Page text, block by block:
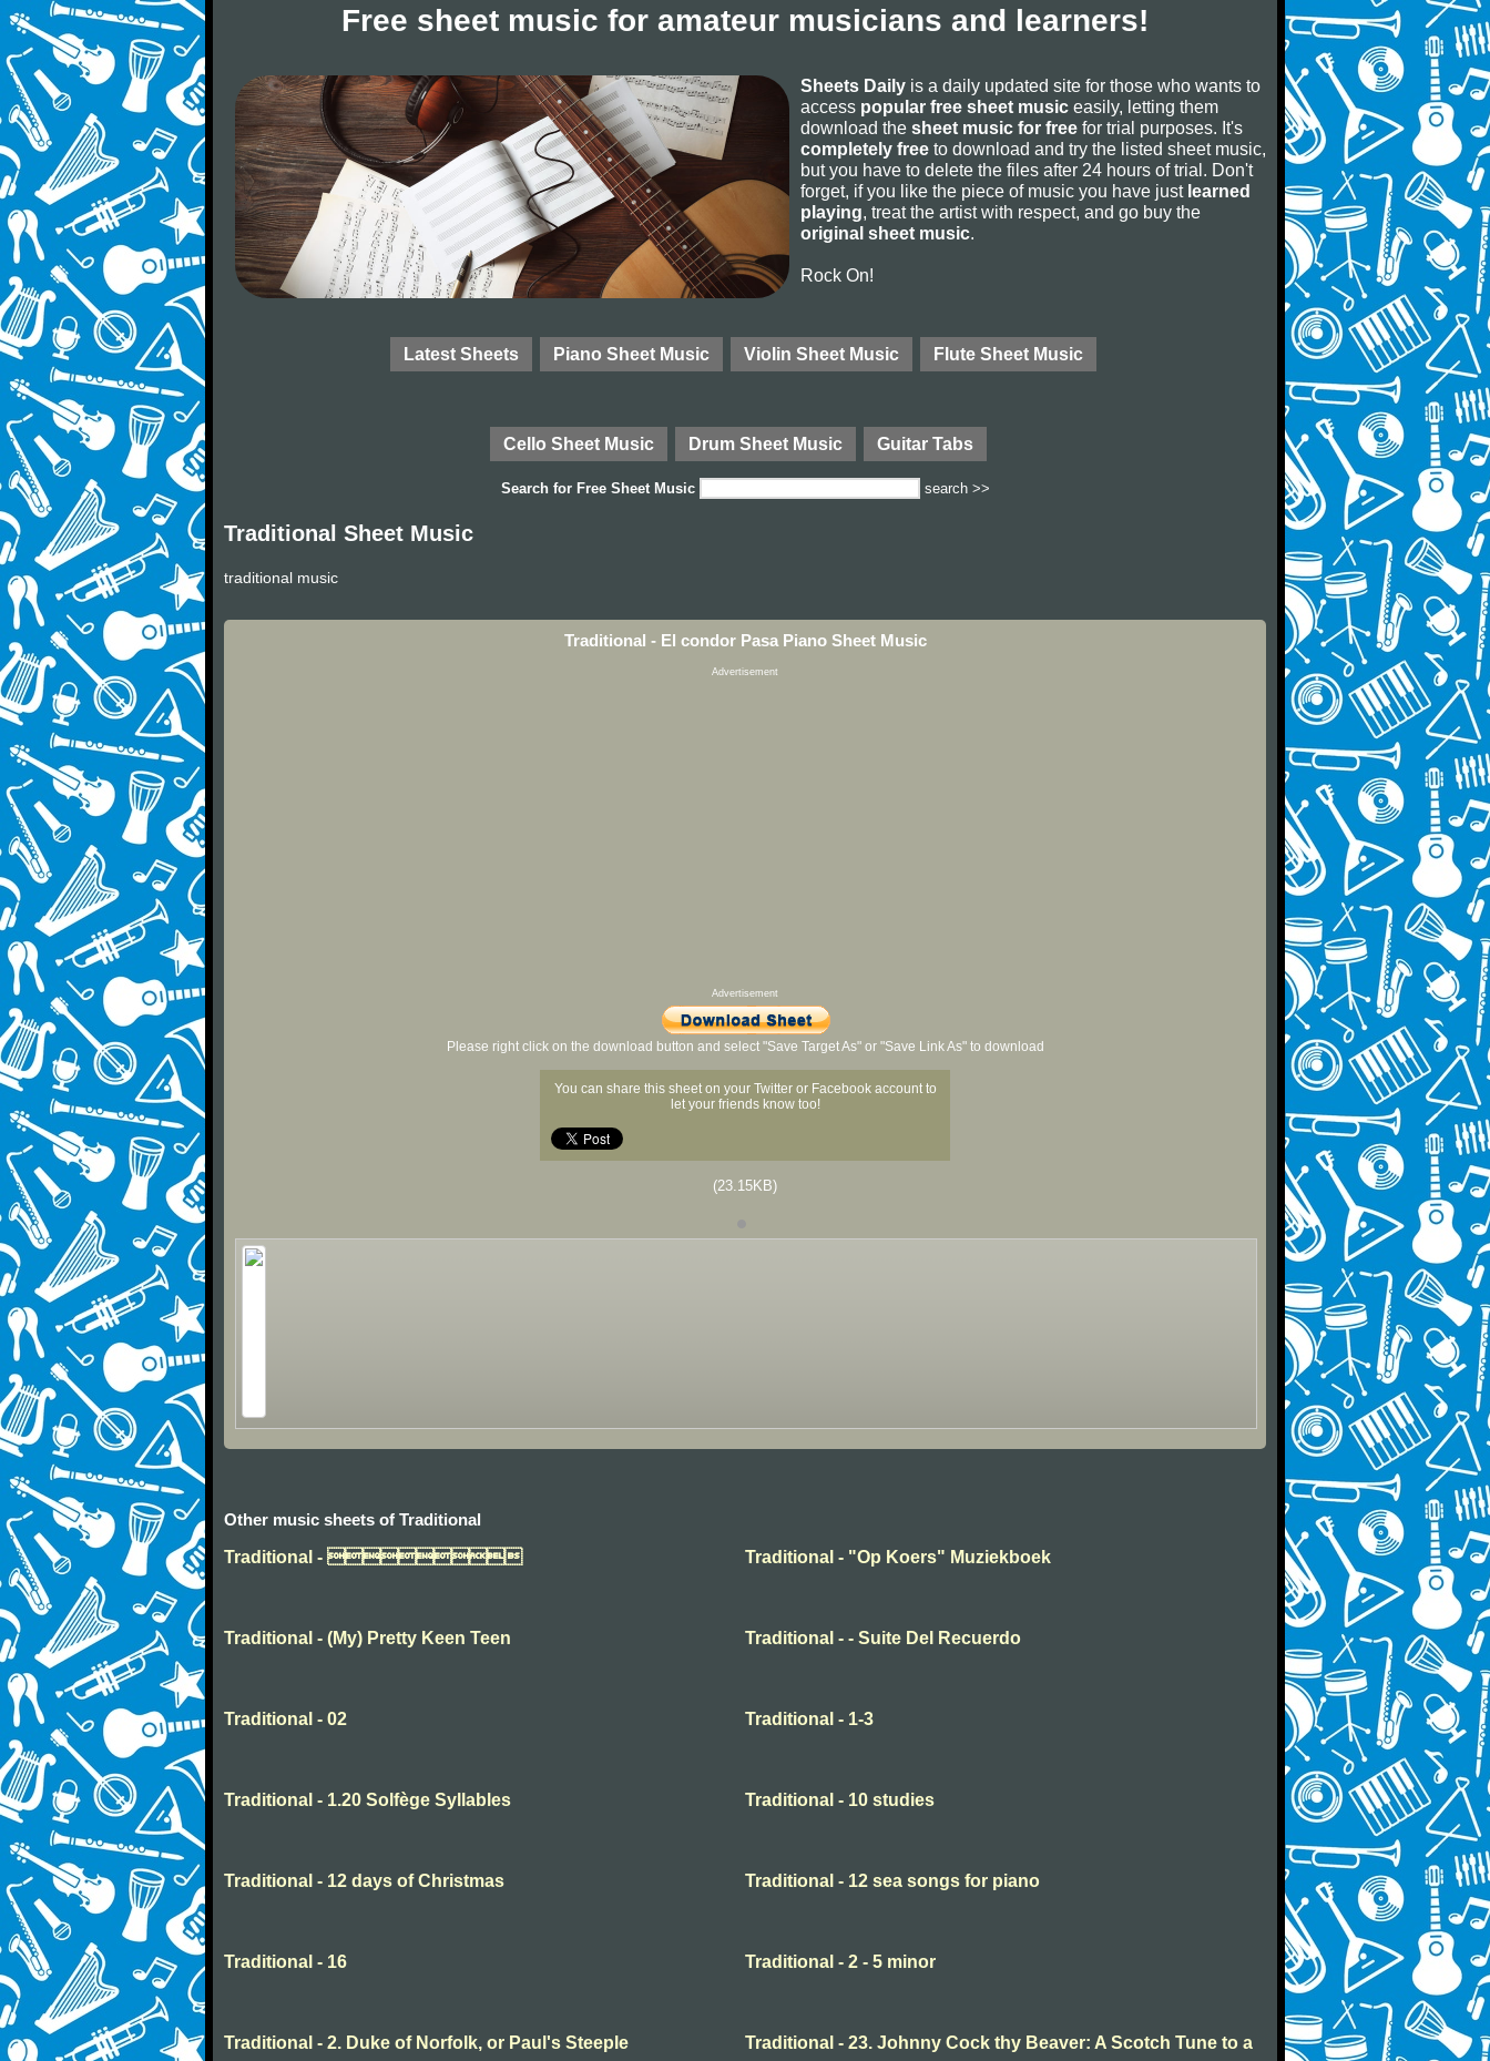
Free sheet music for amateur musicians and learners!
Sheets Daily is a daily updated site for those who wants to
access popular free sheet music easily, letting them
download the sheet music for free for trial purposes. It's
completely free to download and try the listed sheet music,
but you have to delete the files after 24 hours of trial. Don't
forget, if you like the piece of music you have just learned
playing, treat the artist with respect, and go buy the
original sheet music.
Rock On!
Latest Sheets Piano Sheet Music Violin Sheet Music Flute Sheet Music
Cello Sheet Music Drum Sheet Music Guitar Tabs
Search for Free Sheet Music search >>
Traditional Sheet Music
traditional music
Traditional - El condor Pasa Piano Sheet Music
Advertisement
Advertisement
Please right click on the download button and select "Save Target As" or "Save Link As" to download
You can share this sheet on your Twitter or Facebook account to
let your friends know too!
(23.15KB)
Other music sheets of Traditional
Traditional - 
Traditional - "Op Koers" Muziekboek
Traditional - (My) Pretty Keen Teen Traditional - - Suite Del Recuerdo
Traditional - 02 Traditional - 1-3
Traditional - 1.20 Solfège Syllables Traditional - 10 studies
Traditional - 12 days of Christmas Traditional - 12 sea songs for piano
Traditional - 16 Traditional - 2 - 5 minor
Traditional - 2. Duke of Norfolk, or Paul's Steeple
Traditional - 23. Johnny Cock thy Beaver: A Scotch Tune to a